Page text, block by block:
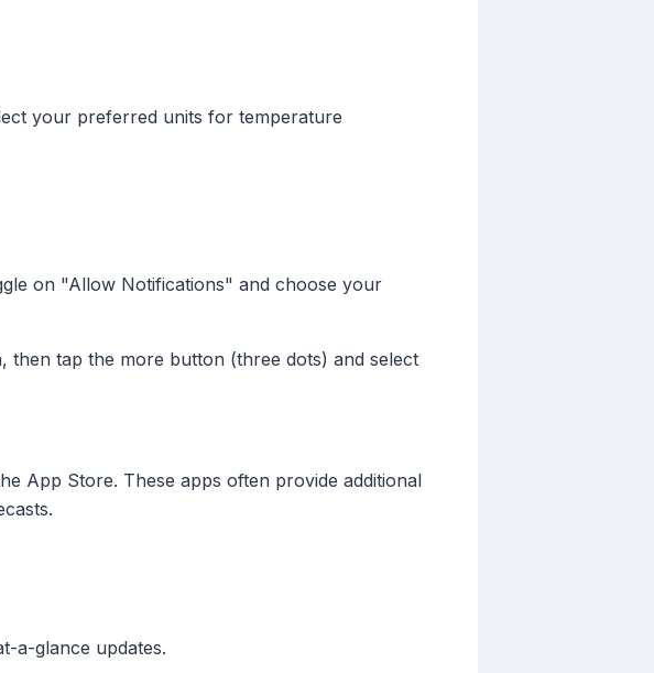
your preferred units for temperature
on "Allow Notifications" and choose your
then tap the more button (three dots) and select
App Store. These apps often provide additional
a-glance updates.